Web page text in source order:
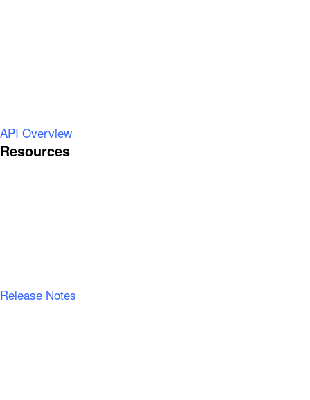
API Overview
Resources
Release Notes